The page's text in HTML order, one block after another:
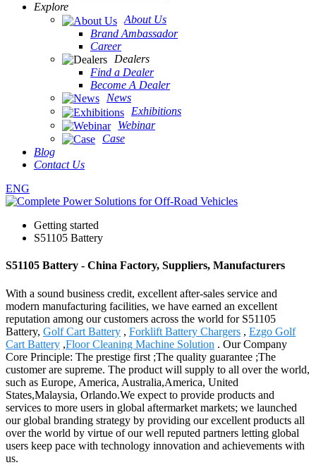
Explore
About Us
Brand Ambassador
Career
Dealers
Find a Dealer
Become A Dealer
News
Exhibitions
Webinar
Case
Blog
Contact Us
ENG
Getting started
S51105 Battery
S51105 Battery - China Factory, Suppliers, Manufacturers
With a sound business credit, excellent after-sales service and
modern manufacturing facilities, we have earned an excellent
reputation among our customers across the world for S51105
Battery, Golf Cart Battery , Forklift Battery Chargers , Ezgo Golf
Cart Battery ,Floor Cleaning Machine Solution . Our Company
Core Principle: The prestige first ;The quality guarantee ;The
customer are supreme. The product will supply to all over the world,
such as Europe, America, Australia,America, United
States,Malaysia, Orlando.We expect to provide products and
services to more users in global aftermarket markets; we launched
our global branding strategy by providing our excellent products all
over the world by virtue of our well reputed partners letting global
users keep pace with technology innovation and achievements with
us.